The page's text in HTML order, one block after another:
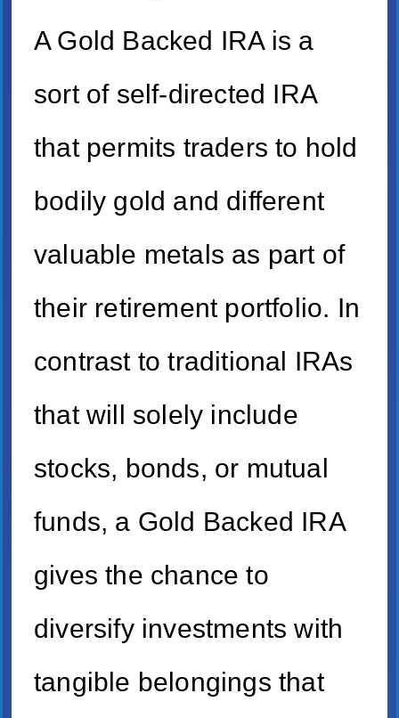
A Gold Backed IRA is a
sort of self-directed IRA
that permits traders to hold
bodily gold and different
valuable metals as part of
their retirement portfolio. In
contrast to traditional IRAs
that will solely include
stocks, bonds, or mutual
funds, a Gold Backed IRA
gives the chance to
diversify investments with
tangible belongings that